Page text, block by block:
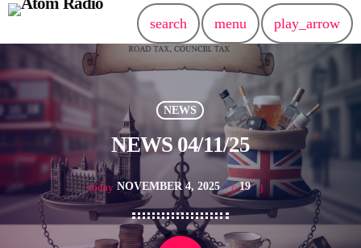
search menu play_arrow
NEWS
NEWS 04/11/25
today NOVEMBER 4, 2025 19